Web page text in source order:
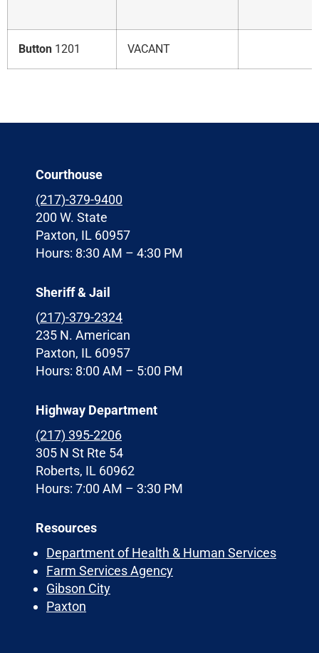
Button 1201 VACANT
Courthouse
(217)-379-9400
200 W. State
Paxton, IL 60957
Hours: 8:30 AM – 4:30 PM
Sheriff & Jail
(217)-379-2324
235 N. American
Paxton, IL 60957
Hours: 8:00 AM – 5:00 PM
Highway Department
(217) 395-2206
305 N St Rte 54
Roberts, IL 60962
Hours: 7:00 AM – 3:30 PM
Resources
Department of Health & Human Services
Farm Services Agency
Gibson City
Paxton